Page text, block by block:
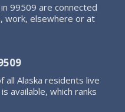
99509 are connected
work, elsewhere or at
all Alaska residents live
available, which ranks